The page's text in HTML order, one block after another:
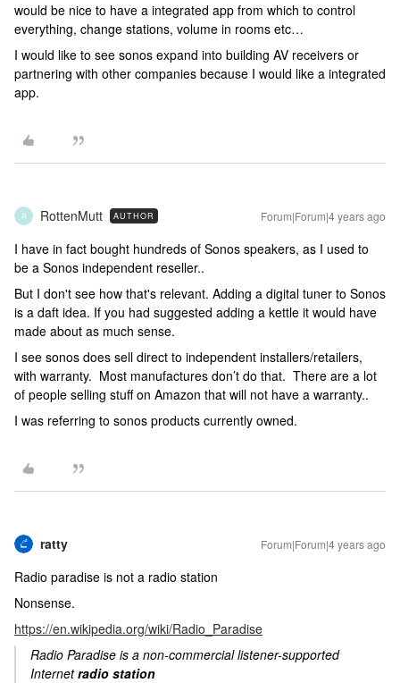
would be nice to have a integrated app from which to control
everything, change stations, volume in rooms etc…
I would like to see sonos expand into building AV receivers or
partnering with other companies because I would like a integrated
app.
R RottenMutt AUTHOR Forum|Forum|4 years ago
I have in fact bought hundreds of Sonos speakers, as I used to
be a Sonos independent reseller..
But I don't see how that's relevant. Adding a digital tuner to Sonos
is a daft idea. If you had suggested adding a kettle it would have
made about as much sense.
I see sonos does sell direct to independent installers/retailers,
with warranty. Most manufactures don’t do that. There are a lot
of people selling stuff on Amazon that will not have a warranty..
I was referring to sonos products currently owned.
ratty Forum|Forum|4 years ago
Radio paradise is not a radio station
Nonsense.
https://en.wikipedia.org/wiki/Radio_Paradise
Radio Paradise is a non-commercial listener-supported
Internetradio station